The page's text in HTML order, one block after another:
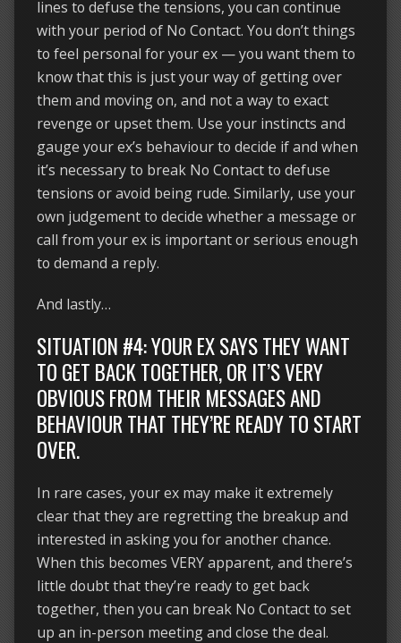
lines to defuse the tensions, you can continue
with your period of No Contact. You don’t things
to feel personal for your ex — you want them to
know that this is just your way of getting over
them and moving on, and not a way to exact
revenge or upset them. Use your instincts and
gauge your ex’s behaviour to decide if and when
it’s necessary to break No Contact to defuse
tensions or avoid being rude. Similarly, use your
own judgement to decide whether a message or
call from your ex is important or serious enough
to demand a reply.
And lastly…
SITUATION #4: YOUR EX SAYS THEY WANT
TO GET BACK TOGETHER, OR IT’S VERY
OBVIOUS FROM THEIR MESSAGES AND
BEHAVIOUR THAT THEY’RE READY TO START
OVER.
In rare cases, your ex may make it extremely
clear that they are regretting the breakup and
interested in asking you for another chance.
When this becomes VERY apparent, and there’s
little doubt that they’re ready to get back
together, then you can break No Contact to set
up an in-person meeting and close the deal.